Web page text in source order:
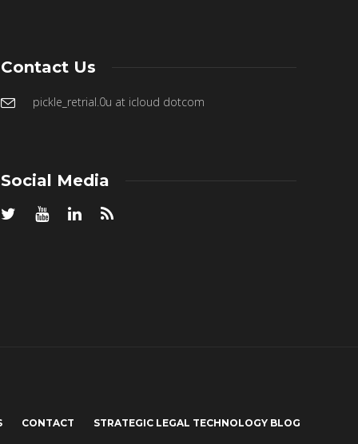
Contact Us
pickle_retrial.0u at icloud dotcom
Social Media
CONTACT STRATEGIC LEGAL TECHNOLOGY BLOG